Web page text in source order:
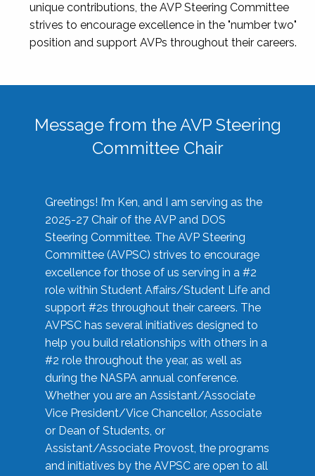
unique contributions, the AVP Steering Committee
strives to encourage excellence in the "number two"
position and support AVPs throughout their careers.
Message from the AVP Steering
Committee Chair
Greetings! I’m Ken, and I am serving as the
2025-27 Chair of the AVP and DOS
Steering Committee. The AVP Steering
Committee (AVPSC) strives to encourage
excellence for those of us serving in a #2
role within Student Affairs/Student Life and
support #2s throughout their careers. The
AVPSC has several initiatives designed to
help you build relationships with others in a
#2 role throughout the year, as well as
during the NASPA annual conference.
Whether you are an Assistant/Associate
Vice President/Vice Chancellor, Associate
or Dean of Students, or
Assistant/Associate Provost, the programs
and initiatives by the AVPSC are open to all